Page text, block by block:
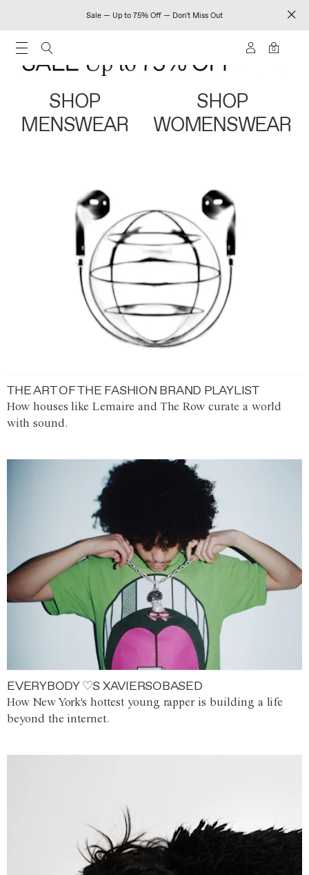
Sale — Up to 75% Off — Don't Miss Out
0
SHOP
MENSWEAR
SHOP
WOMENSWEAR
THE ART OF THE FASHION BRAND PLAYLIST
How houses like Lemaire and The Row curate a world
with sound.
EVERYBODY ♡S XAVIERSOBASED
How New York's hottest young rapper is building a life
beyond the internet.